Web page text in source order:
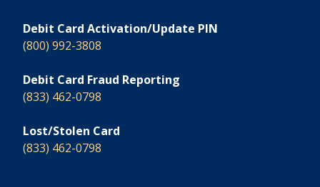
Debit Card Activation/Update PIN
(800) 992-3808
Debit Card Fraud Reporting
(833) 462-0798
Lost/Stolen Card
(833) 462-0798